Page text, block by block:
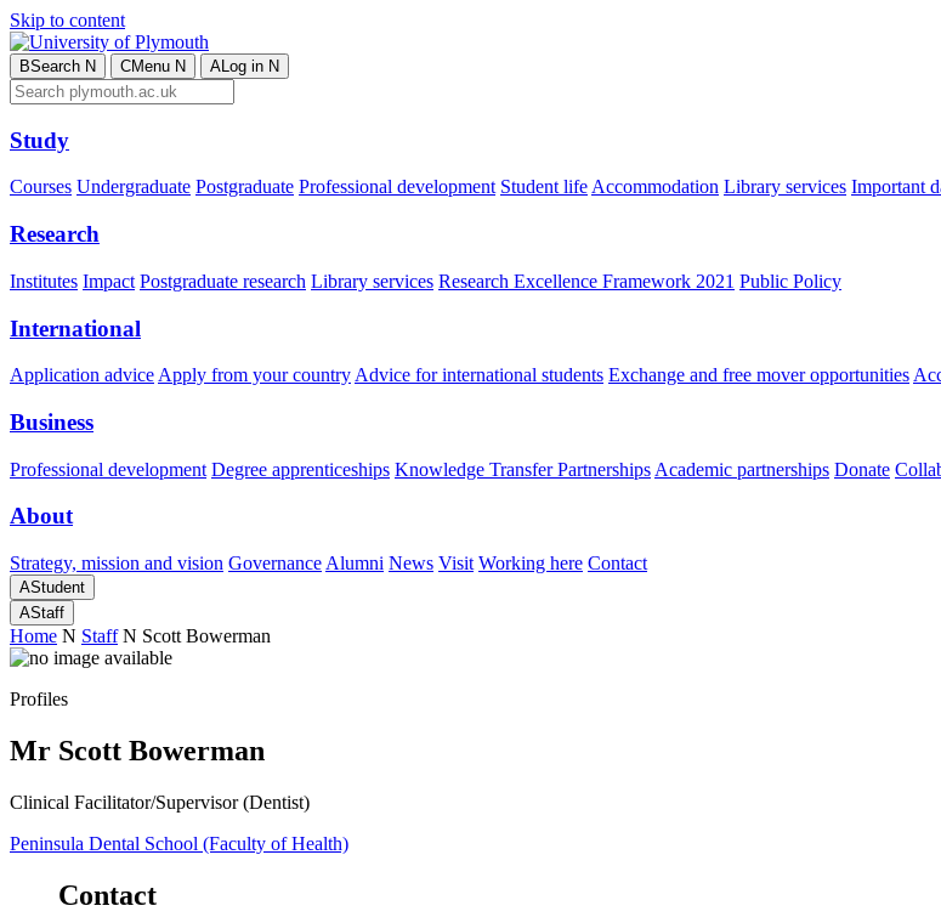
Skip to content
BSearch N CMenu N ALog in N
Study
Courses Undergraduate Postgraduate Professional development Student lifeAccommodation Library services Important
Research
Institutes Impact Postgraduate research Library services Research Excellence Framework 2021 Public Policy
International
Application advice Apply from your country Advice for international students Exchange and free mover opportunities
Business
Professional development Degree apprenticeships Knowledge Transfer Partnerships Academic partnerships Donate
About
Strategy, mission and vision Governance Alumni News Visit Working here Contact
AStudent
AStaff
Home N Staff N Scott Bowerman
Profiles
Mr Scott Bowerman
Clinical Facilitator/Supervisor (Dentist)
Peninsula Dental School (Faculty of Health)
Contact